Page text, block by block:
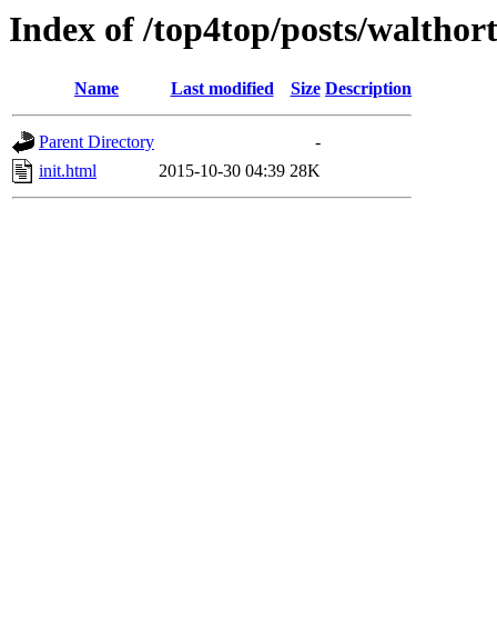
Index of /top4top/posts/
Name Last modified Size Description
Parent Directory
-
init.html
2015-10-30 04:39 28K